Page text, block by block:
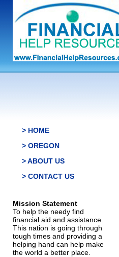
> HOME
> OREGON
> ABOUT US
> CONTACT US
Mission Statement
To help the needy find
financial aid and assistance.
This nation is going through
tough times and providing a
helping hand can help make
the world a better place.